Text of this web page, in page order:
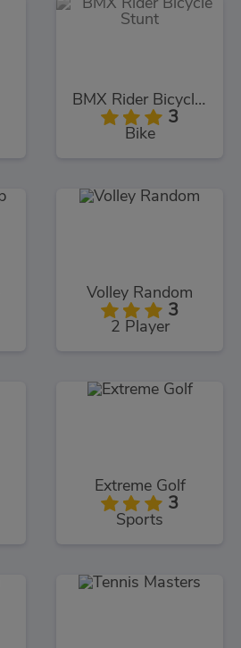
BMX Rider Bicycle Stunt
3
Bike
Volley Random
3
2 Player
Extreme Golf
3
Sports